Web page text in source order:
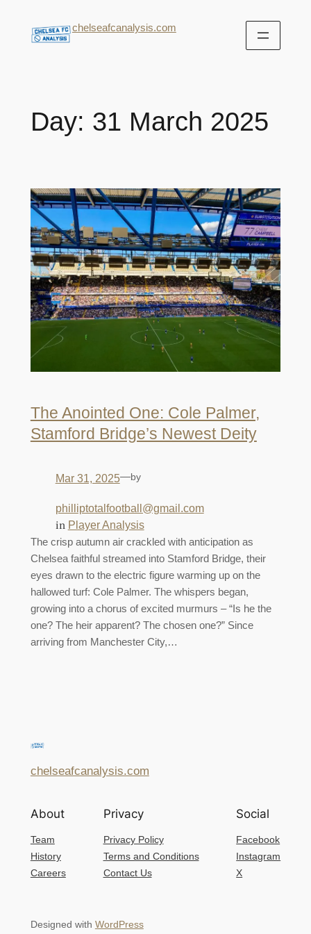
chelseafcanalysis.com
Day: 31 March 2025
The Anointed One: Cole Palmer,
Stamford Bridge’s Newest Deity
Mar 31, 2025—by
philliptotalfootball@gmail.com
in Player Analysis
The crisp autumn air crackled with anticipation as
Chelsea faithful streamed into Stamford Bridge, their
eyes drawn to the electric figure warming up on the
hallowed turf: Cole Palmer. The whispers began,
growing into a chorus of excited murmurs – “Is he the
one? The heir apparent? The chosen one?” Since
arriving from Manchester City,…
chelseafcanalysis.com
About
Team
History
Careers
Privacy
Privacy Policy
Terms and Conditions
Contact Us
Social
Facebook
Instagram
X
Designed with WordPress